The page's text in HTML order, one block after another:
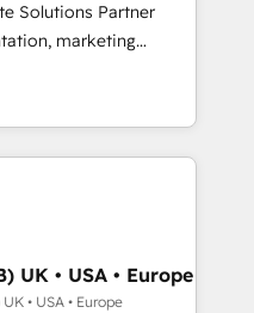
your inbound
support tailored
With 125+
most certified
hold Onboarding
(coast to coast), our
& French.
Solutions Partner
marketing
consulting, B2B SEO,
AEO and GEO (AI
Content Hub and
technology,
services and
Cape
visibility coverage
UK • USA • Europe
• USA • Europe